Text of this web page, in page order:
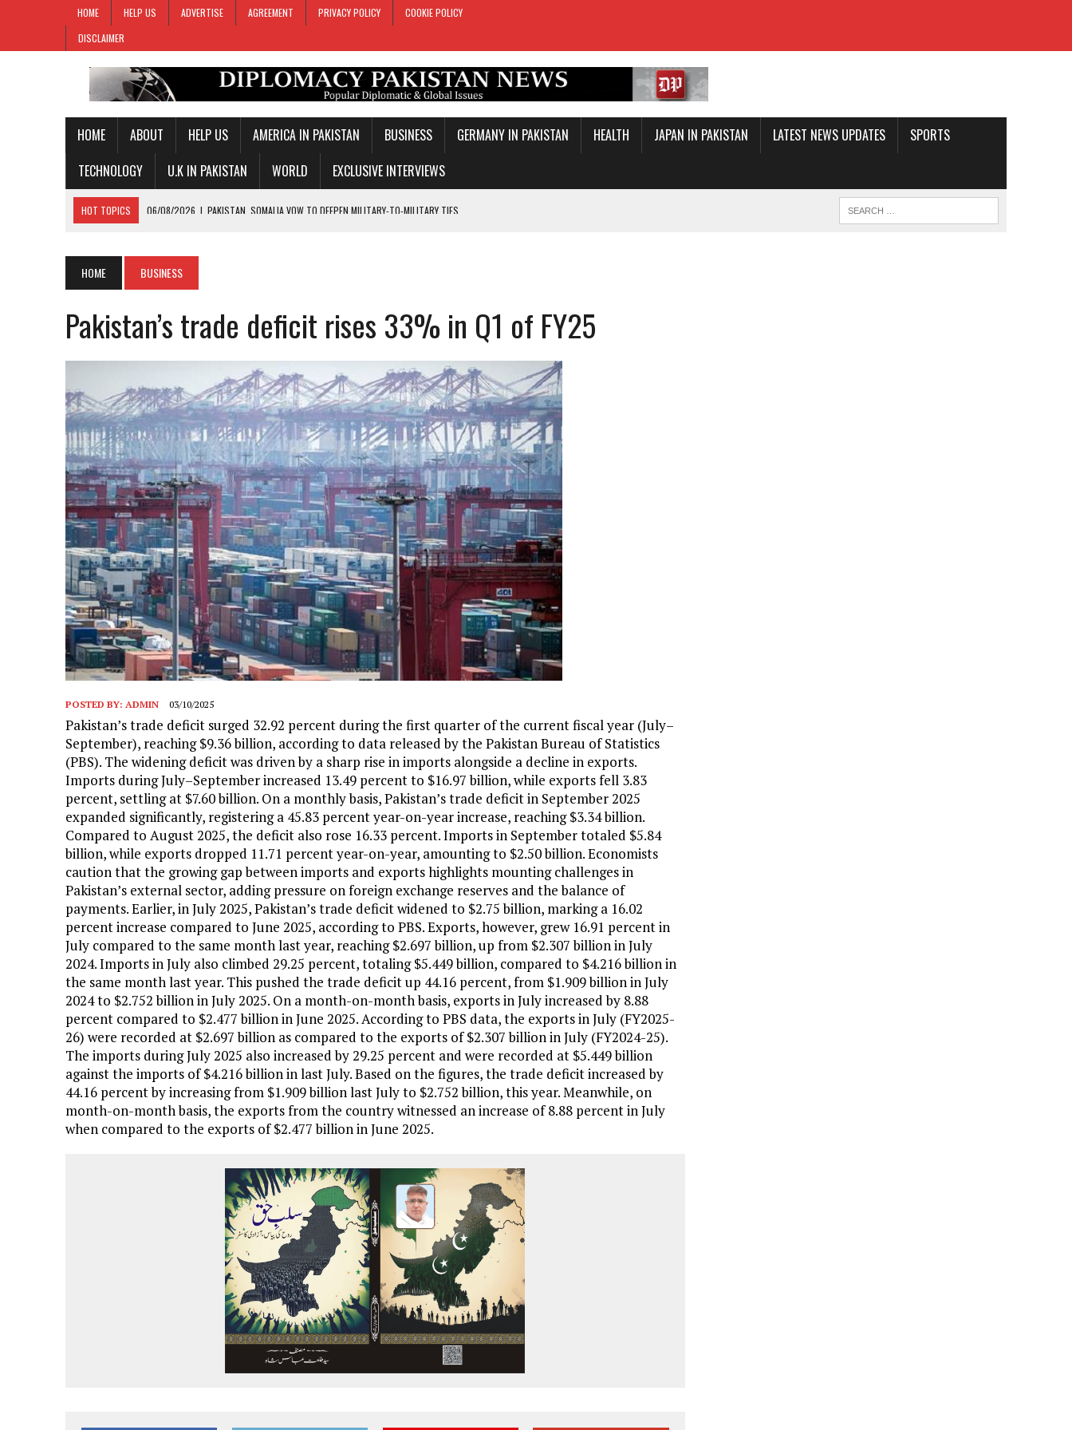
HOME HELP US ADVERTISE AGREEMENT PRIVACY POLICY
COOKIE POLICY
DISCLAIMER
HOME ABOUT HELP US AMERICA IN PAKISTAN BUSINESS GERMANY IN PAKISTAN HEALTH JAPAN IN PAKISTAN LATEST NEWS UPDATES
SPORTS
TECHNOLOGY
U.K IN PAKISTAN WORLD EXCLUSIVE INTERVIEWS
HOT TOPICS 06/08/2026 | PAKISTAN REJECTS INDIA’S BASELESS REMARKS ON AJK ELECTIONS
05/08/2026 | PAKISTAN NAME 20-MAN SQUAD FOR 2026 MEN’S HOCKEY WORLD CUP
06/08/2026
PAKISTAN, SOMALIA VOW TO DEEPEN MILITARY-TO-MILITARY TIES
HOME BUSINESS
Pakistan’s trade deficit rises 33% in Q1 of FY25
POSTED BY: ADMIN 03/10/2025
Pakistan’s trade deficit surged 32.92 percent during the first quarter of the current fiscal year (July–
September), reaching $9.36 billion, according to data released by the Pakistan Bureau of Statistics
(PBS). The widening deficit was driven by a sharp rise in imports alongside a decline in exports.
Imports during July–September increased 13.49 percent to $16.97 billion, while exports fell 3.83
percent, settling at $7.60 billion. On a monthly basis, Pakistan’s trade deficit in September 2025
expanded significantly, registering a 45.83 percent year-on-year increase, reaching $3.34 billion.
Compared to August 2025, the deficit also rose 16.33 percent. Imports in September totaled $5.84
billion, while exports dropped 11.71 percent year-on-year, amounting to $2.50 billion. Economists
caution that the growing gap between imports and exports highlights mounting challenges in
Pakistan’s external sector, adding pressure on foreign exchange reserves and the balance of
payments. Earlier, in July 2025, Pakistan’s trade deficit widened to $2.75 billion, marking a 16.02
percent increase compared to June 2025, according to PBS. Exports, however, grew 16.91 percent in
July compared to the same month last year, reaching $2.697 billion, up from $2.307 billion in July
2024. Imports in July also climbed 29.25 percent, totaling $5.449 billion, compared to $4.216 billion in
the same month last year. This pushed the trade deficit up 44.16 percent, from $1.909 billion in July
2024 to $2.752 billion in July 2025. On a month-on-month basis, exports in July increased by 8.88
percent compared to $2.477 billion in June 2025. According to PBS data, the exports in July (FY2025-
26) were recorded at $2.697 billion as compared to the exports of $2.307 billion in July (FY2024-25).
The imports during July 2025 also increased by 29.25 percent and were recorded at $5.449 billion
against the imports of $4.216 billion in last July. Based on the figures, the trade deficit increased by
44.16 percent by increasing from $1.909 billion last July to $2.752 billion, this year. Meanwhile, on
month-on-month basis, the exports from the country witnessed an increase of 8.88 percent in July
when compared to the exports of $2.477 billion in June 2025.